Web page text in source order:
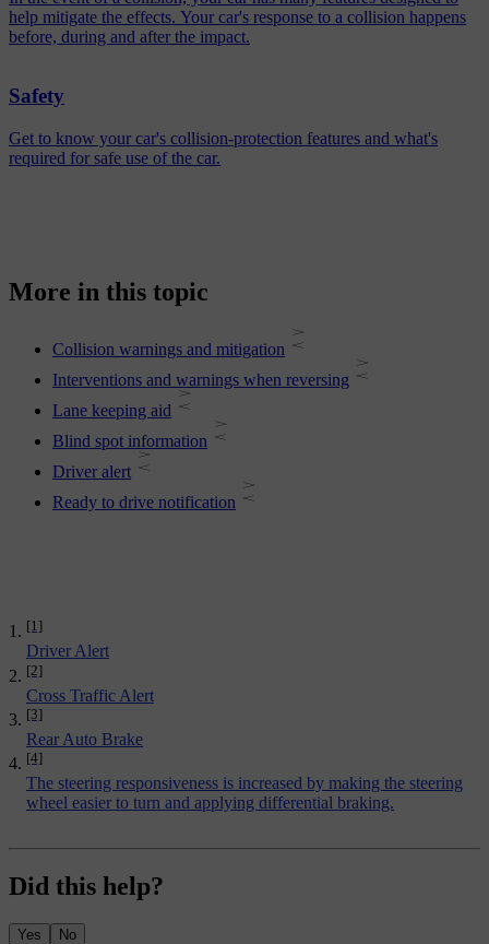
[1]
Driver Alert
[2]
Cross Traffic Alert
[3]
Rear Auto Brake
[4]
The steering responsiveness is increased by making the steering
wheel easier to turn and applying differential braking.
help mitigate the effects. Your car's response to a collision happens
before, during and after the impact.
Safety
Get to know your car's collision-protection features and what's
required for safe use of the car.
More in this topic
Collision warnings and mitigation
Interventions and warnings when reversing
Lane keeping aid
Blind spot information
Driver alert
Ready to drive notification
Did this help?
Yes No